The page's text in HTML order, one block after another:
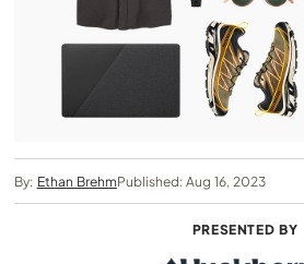
By: Ethan BrehmPublished: Aug 16, 2023
PRESENTED BY